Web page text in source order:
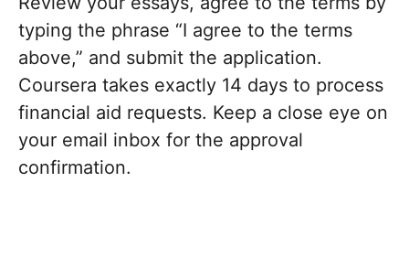
typing the phrase “I agree to the terms
above,” and submit the application.
Coursera takes exactly 14 days to process
financial aid requests. Keep a close eye on
your email inbox for the approval
confirmation.